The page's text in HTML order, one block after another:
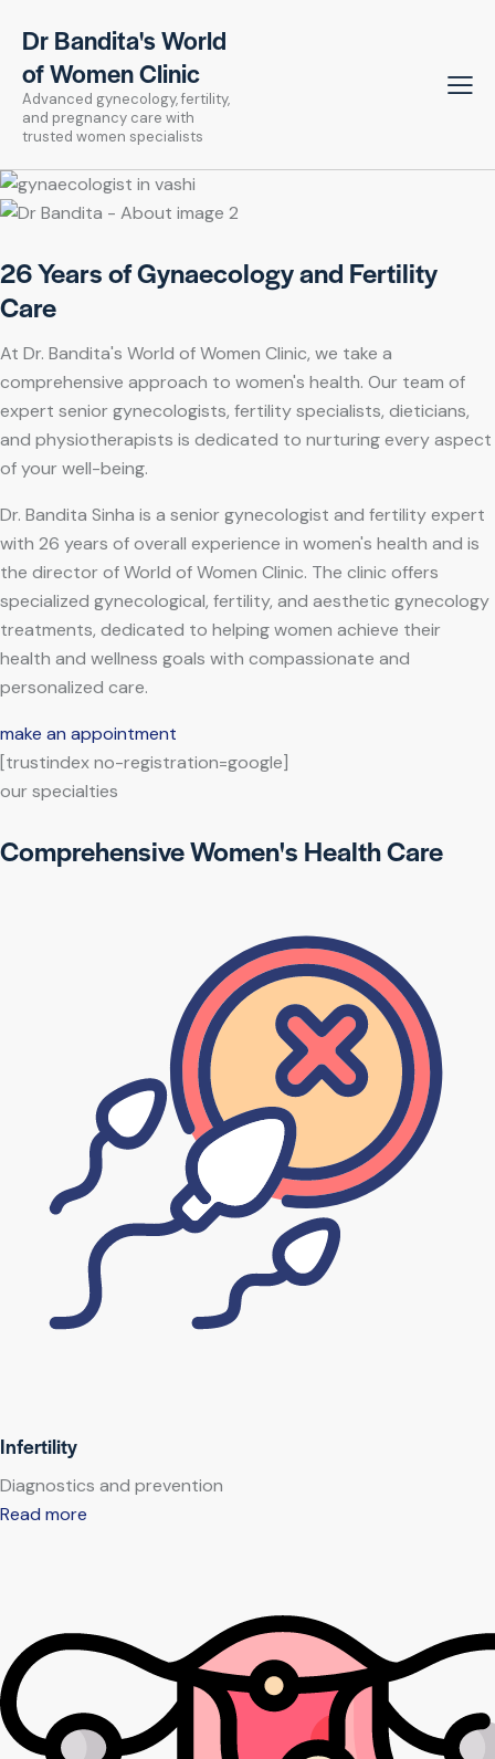
Dr Bandita's World
of Women Clinic
Advanced gynecology, fertility,
and pregnancy care with
trusted women specialists
26 Years of Gynaecology and Fertility
Care
At Dr. Bandita's World of Women Clinic, we take a
comprehensive approach to women's health. Our team of
expert senior gynecologists, fertility specialists, dieticians,
and physiotherapists is dedicated to nurturing every aspect
of your well-being.
Dr. Bandita Sinha is a senior gynecologist and fertility expert
with 26 years of overall experience in women's health and is
the director of World of Women Clinic. The clinic offers
specialized gynecological, fertility, and aesthetic gynecology
treatments, dedicated to helping women achieve their
health and wellness goals with compassionate and
personalized care.
make an appointment
[trustindex no-registration=google]
our specialties
Comprehensive Women's Health Care
Infertility
Diagnostics and prevention
Read more